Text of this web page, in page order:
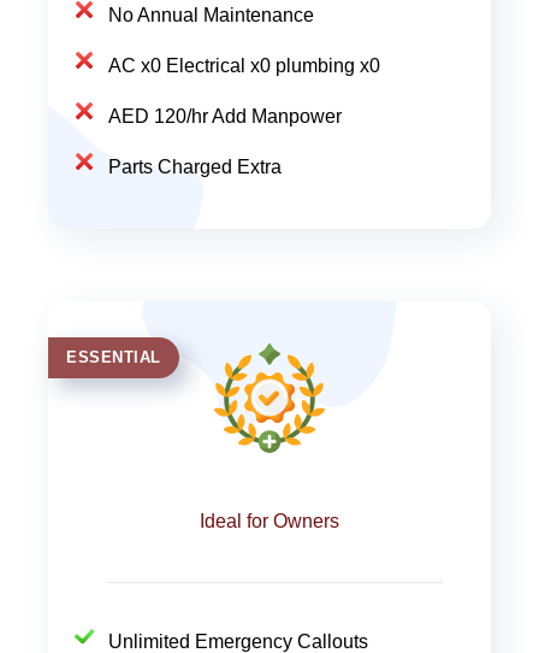
No Annual Maintenance
AC x0 Electrical x0 plumbing x0
AED 120/hr Add Manpower
Parts Charged Extra
ESSENTIAL
Ideal for Owners
Unlimited Emergency Callouts